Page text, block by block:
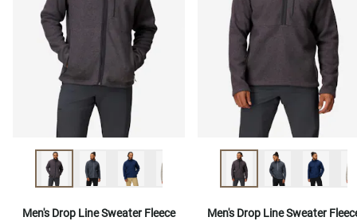
Men's Drop Line Sweater Fleece
Men's Drop Line Sweater